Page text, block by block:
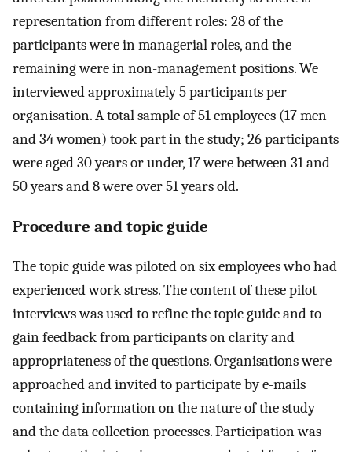
representation from different roles: 28 of the
participants were in managerial roles, and the
remaining were in non-management positions. We
interviewed approximately 5 participants per
organisation. A total sample of 51 employees (17 men
and 34 women) took part in the study; 26 participants
were aged 30 years or under, 17 were between 31 and
50 years and 8 were over 51 years old.
Procedure and topic guide
The topic guide was piloted on six employees who had
experienced work stress. The content of these pilot
interviews was used to refine the topic guide and to
gain feedback from participants on clarity and
appropriateness of the questions. Organisations were
approached and invited to participate by e-mails
containing information on the nature of the study
and the data collection processes. Participation was